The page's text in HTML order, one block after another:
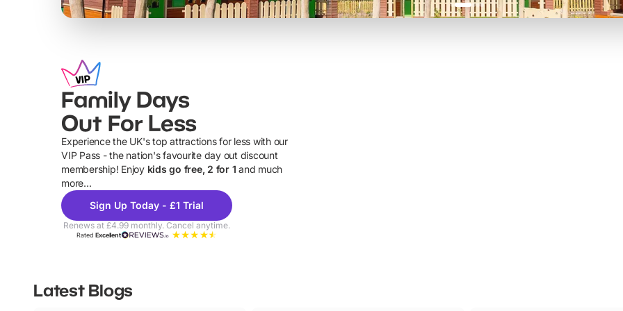
Family Days
Out For Less
Experience the UK's top attractions for less with our
VIP Pass - the nation's favourite day out discount
membership! Enjoy kids go free, 2 for 1 and much
more...
Sign Up Today - £1 Trial
Renews at £4.99 monthly. Cancel anytime.
RatedExcellent
Latest Blogs